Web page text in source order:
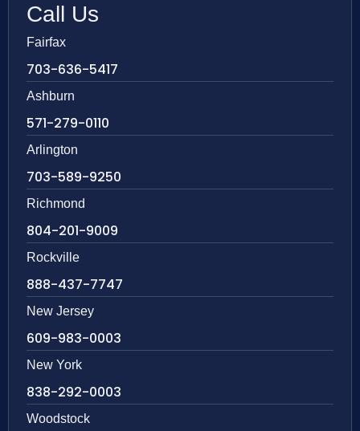
Call Us
Fairfax
703-636-5417
Ashburn
571-279-0110
Arlington
703-589-9250
Richmond
804-201-9009
Rockville
888-437-7747
New Jersey
609-983-0003
New York
838-292-0003
Woodstock